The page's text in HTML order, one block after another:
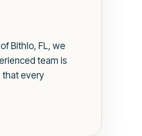
Bithlo, FL, we
team is
that every